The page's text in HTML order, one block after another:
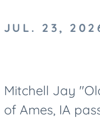
JUL. 23,
Mitchell Jay
of Ames, IA